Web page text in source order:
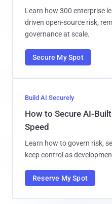
Learn how 300 enterprise
driven open-source risk,
governance at scale.
Secure My Spot
Build AI Securely
How to Secure AI-
Speed
Learn how to govern risk,
keep control as
Reserve My Spot